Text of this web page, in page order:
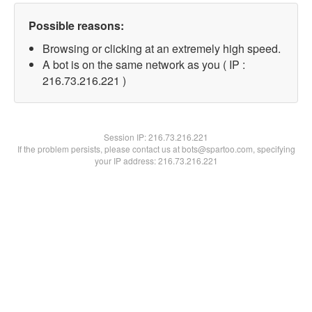
Possible reasons:
Browsing or clicking at an extremely high speed.
A bot is on the same network as you ( IP :
216.73.216.221 )
Session IP:216.73.216.221
If the problem persists, please contact us at bots@spartoo.com, specifying
your IP address: 216.73.216.221